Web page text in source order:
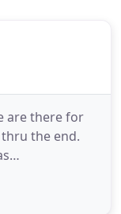
are there for
the end.
and
in your